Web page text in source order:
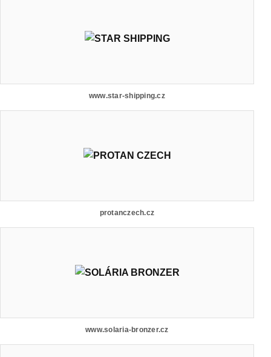
www.star-shipping.cz
protanczech.cz
www.solaria-bronzer.cz